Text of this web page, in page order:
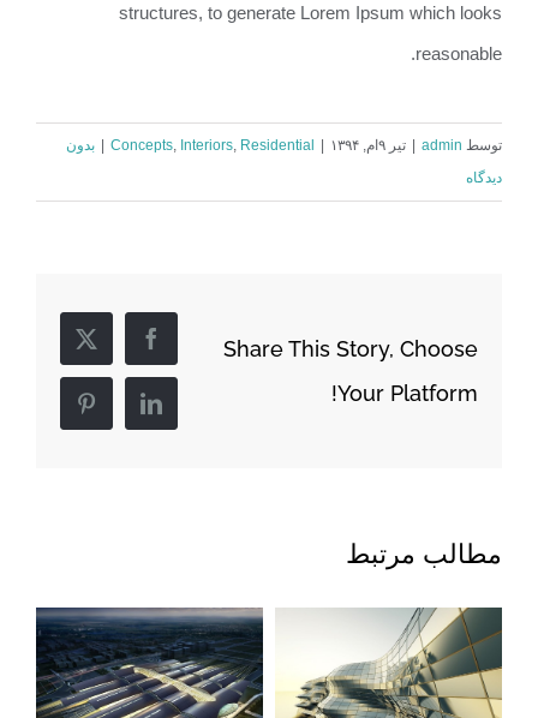
structures, to generate Lorem Ipsum which looks
reasonable.
توسط admin تیر ۹ام, ۱۳۹۴ Concepts, Interiors, Residential
بدون
دیدگاه
Share This Story, Choose
Your Platform!
Facebook
X
LinkedIn
Pinterest
مطالب مرتبط